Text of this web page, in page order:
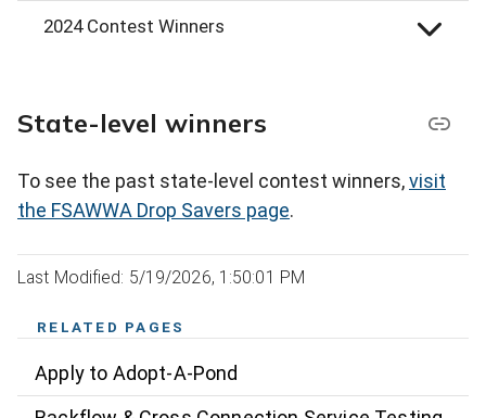
2024 Contest Winners
State-level winners
To see the past state-level contest winners,visit
the FSAWWA Drop Savers page.
Last Modified: 5/19/2026, 1:50:01 PM
RELATED PAGES
Apply to Adopt-A-Pond